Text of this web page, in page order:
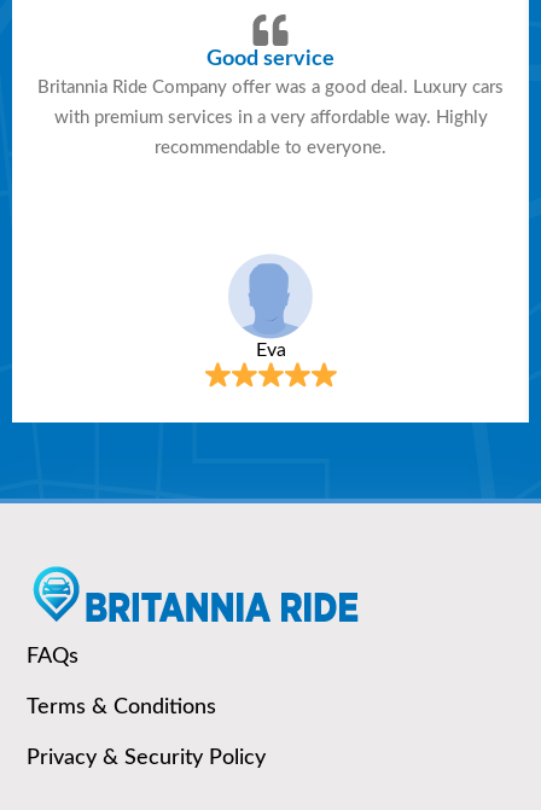
Good service
Britannia Ride Company offer was a good deal. Luxury cars
with premium services in a very affordable way. Highly
recommendable to everyone.
Eva
FAQs
Terms & Conditions
Privacy & Security Policy